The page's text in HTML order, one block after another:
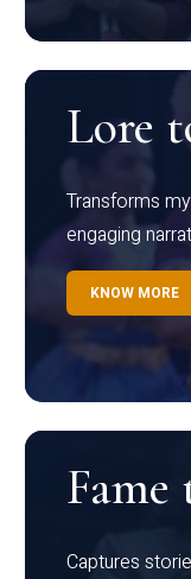
Lore
Transforms
engaging
KNOW MORE
Fame
Captures